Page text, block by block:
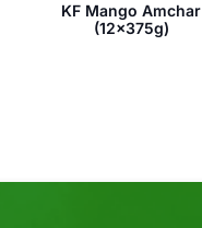
KF Mango Amchar
(12x375g)